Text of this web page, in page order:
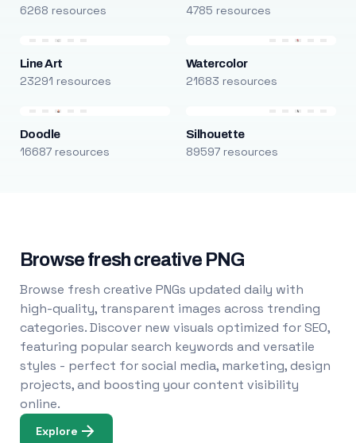
6268 resources 4785 resources
Line Art
23291 resources
Watercolor
21683 resources
Doodle
16687 resources
Silhouette
89597 resources
Browse fresh creative PNG
Browse fresh creative PNGs updated daily with
high-quality, transparent images across trending
categories. Discover new visuals optimized for SEO,
featuring popular search keywords and versatile
styles - perfect for social media, marketing, design
projects, and boosting your content visibility
online.
Explore